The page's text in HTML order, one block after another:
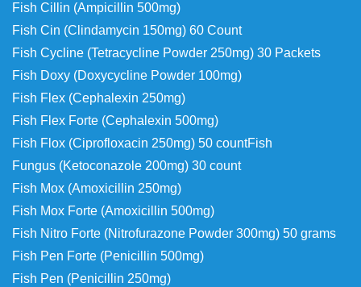
Fish Cillin (Ampicillin 500mg)
Fish Cin (Clindamycin 150mg) 60 Count
Fish Cycline (Tetracycline Powder 250mg) 30 Packets
Fish Doxy (Doxycycline Powder 100mg)
Fish Flex (Cephalexin 250mg)
Fish Flex Forte (Cephalexin 500mg)
Fish Flox (Ciprofloxacin 250mg) 50 countFish
Fungus (Ketoconazole 200mg) 30 count
Fish Mox (Amoxicillin 250mg)
Fish Mox Forte (Amoxicillin 500mg)
Fish Nitro Forte (Nitrofurazone Powder 300mg) 50 grams
Fish Pen Forte (Penicillin 500mg)
Fish Pen (Penicillin 250mg)